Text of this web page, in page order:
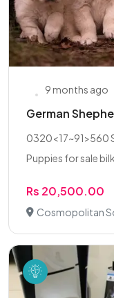
9 months ago
German
0320<17~91>560
Puppies for sale
Rs 20,500.00
Cosmopolitan